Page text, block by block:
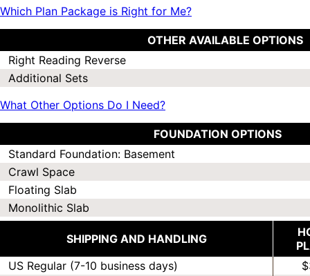
Which Plan Package is Right for Me?
OTHER AVAILABLE OPTIONS
Right Reading Reverse
Additional Sets
What Other Options Do I Need?
FOUNDATION OPTIONS
Standard Foundation: Basement
Crawl Space
Floating Slab
Monolithic Slab
SHIPPING AND HANDLING
US Regular (7-10 business days)